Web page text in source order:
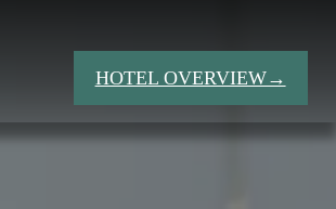
HOTEL OVERVIEW→